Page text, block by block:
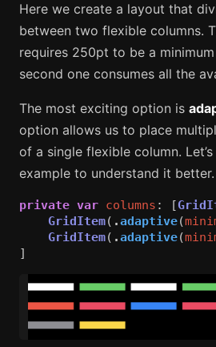
Here we create a layout that
between two flexible columns.
requires 250pt to be a
second one consumes all the
The most exciting option is
option allows us to place
of a single flexible column.
example to understand it better.
private var columns : [
GridItem( .adaptive(
GridItem( .adaptive(
]